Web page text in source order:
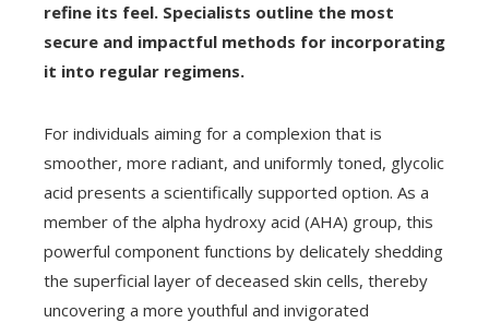
refine its feel. Specialists outline the most
secure and impactful methods for incorporating
it into regular regimens.
For individuals aiming for a complexion that is
smoother, more radiant, and uniformly toned, glycolic
acid presents a scientifically supported option. As a
member of the alpha hydroxy acid (AHA) group, this
powerful component functions by delicately shedding
the superficial layer of deceased skin cells, thereby
uncovering a more youthful and invigorated